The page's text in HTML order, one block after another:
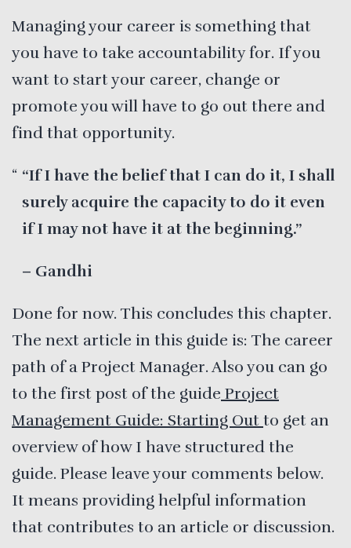
Managing your career is something that
you have to take accountability for. If you
want to start your career, change or
promote you will have to go out there and
find that opportunity.
“If I have the belief that I can do it, I shall
surely acquire the capacity to do it even
if I may not have it at the beginning.”
– Gandhi
Done for now. This concludes this chapter.
The next article in this guide is: The career
path of a Project Manager. Also you can go
to the first post of the guide Project
Management Guide: Starting Out to get an
overview of how I have structured the
guide. Please leave your comments below.
It means providing helpful information
that contributes to an article or discussion.